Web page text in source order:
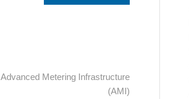
Advanced Metering Infrastructure
(AMI)